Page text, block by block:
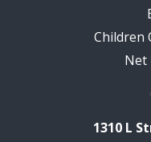
Children
Net
1310 L